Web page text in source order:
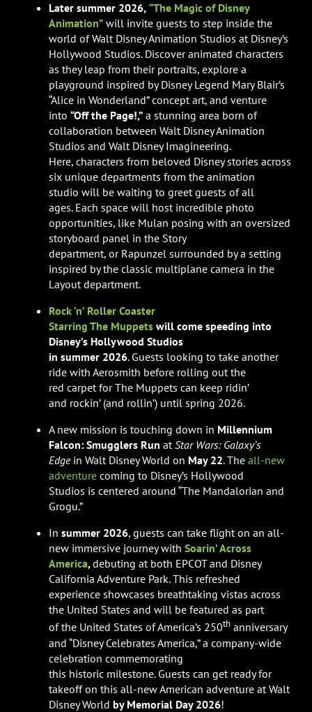
Later summer 2026, “The Magic of Disney
Animation”will invite guests to step inside the
world of Walt Disney Animation Studios at Disney’s
Hollywood Studios. Discover animated characters
as they leap from their portraits, explore a
playground inspired by Disney Legend Mary Blair’s
“Alice in Wonderland” concept art, and venture
into “Off the Page!,” a stunning area born of
collaboration between Walt Disney Animation
Studios and Walt Disney Imagineering.
Here, characters from beloved Disney stories across
six unique departments from the animation
studio will be waiting to greet guests of all
ages. Each space will host incredible photo
opportunities, like Mulan posing with an oversized
storyboard panel in the Story
department, or Rapunzel surrounded by a setting
inspired by the classic multiplane camera in the
Layout department.
Rock ‘n’ Roller Coaster
Starring The Muppets will come speeding into
Disney’s Hollywood Studios
in summer 2026. Guests looking to take another
ride with Aerosmith before rolling out the
red carpet for The Muppets can keep ridin’
and rockin’ (and rollin’) until spring 2026.
A new mission is touching down in Millennium
Falcon: Smugglers Run atStar Wars: Galaxy’s
Edgein Walt Disney World on May 22. The all-new
adventurecoming to Disney’s Hollywood
Studios is centered around “The Mandalorian and
Grogu.”
In summer 2026, guests can take flight on an all-
new immersive journey with Soarin’ Across
America,debuting at both EPCOT and Disney
California Adventure Park. This refreshed
experience showcases breathtaking vistas across
the United States and will be featured as part
of the United States of America’s 250thanniversary
and “Disney Celebrates America,” a company-wide
celebration commemorating
this historic milestone. Guests can get ready for
takeoff on this all-new American adventure at Walt
Disney World by Memorial Day 2026!